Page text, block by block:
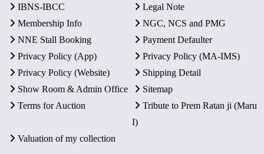
IBNS-IBCC
Legal Note
Membership Info
NGC, NCS and PMG
NNE Stall Booking
Payment Defaulter
Privacy Policy (App)
Privacy Policy (MA-IMS)
Privacy Policy (Website)
Shipping Detail
Show Room & Admin Office
Sitemap
Terms for Auction
Tribute to Prem Ratan ji (Maru
I)
Valuation of my collection